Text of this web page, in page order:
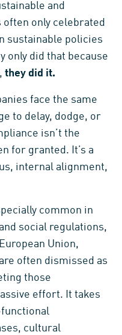
and
only celebrated
sustainable policies
only did that because
they did it.
face the same
to delay, dodge, or
isn’t the
for granted. It’s a
internal alignment,
common in
social regulations,
Union,
often dismissed as
those
effort. It takes
cultural